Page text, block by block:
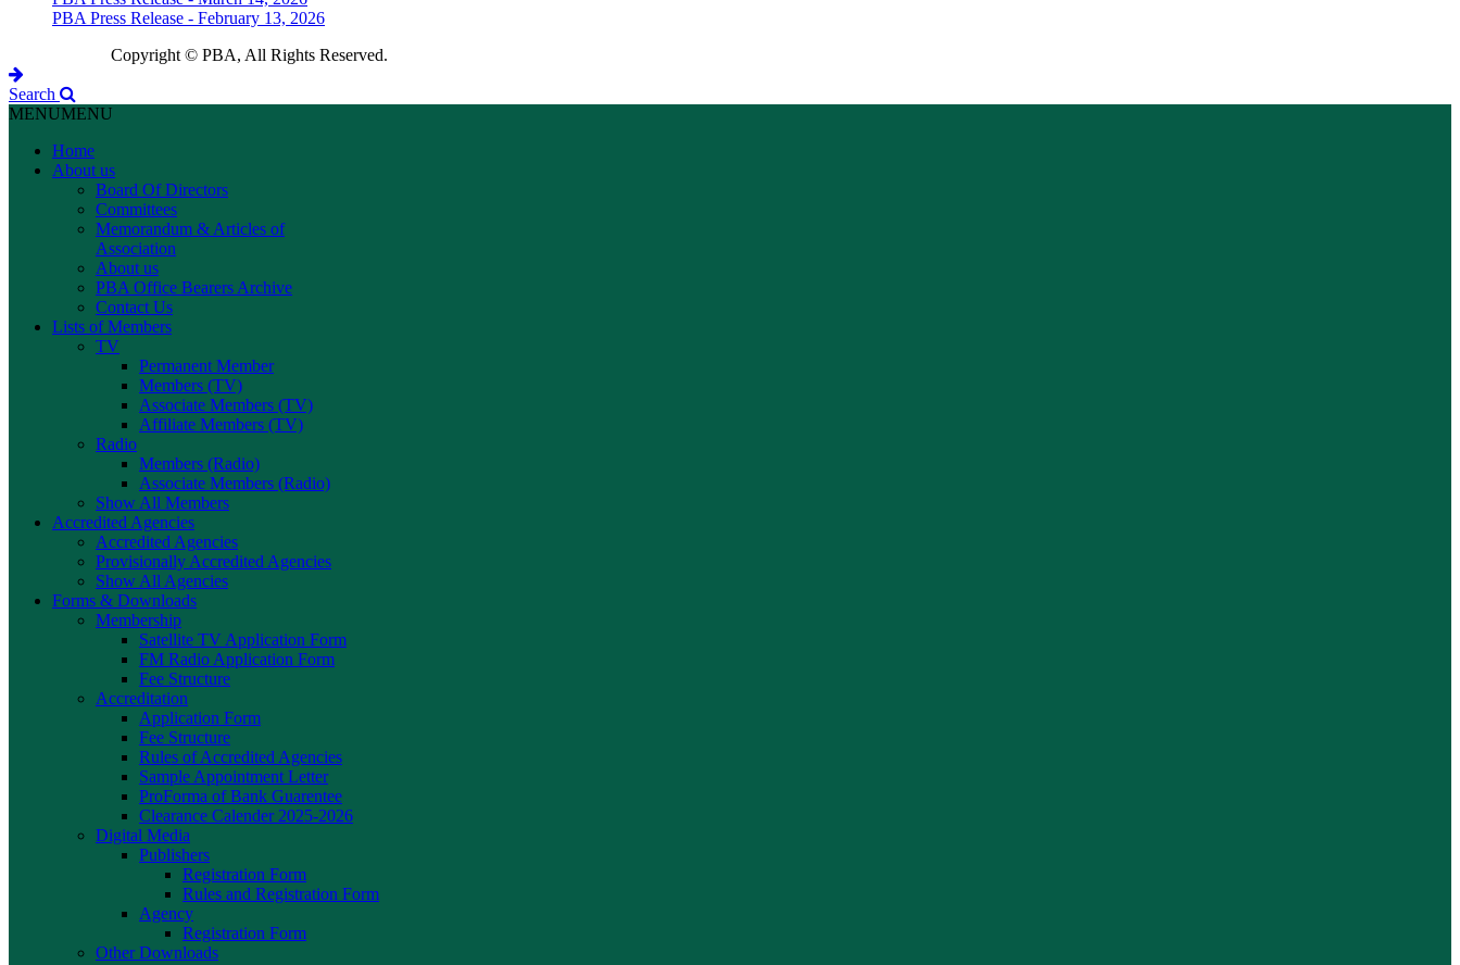
PBA Press Release - February 13, 2026
Copyright © PBA, All Rights Reserved.
Search
MENUMENU
Home
About us
Board Of Directors
Committees
Memorandum & Articles of
Association
About us
PBA Office Bearers Archive
Contact Us
Lists of Members
TV
Permanent Member
Members (TV)
Associate Members (TV)
Affiliate Members (TV)
Radio
Members (Radio)
Associate Members (Radio)
Show All Members
Accredited Agencies
Accredited Agencies
Provisionally Accredited Agencies
Show All Agencies
Forms & Downloads
Membership
Satellite TV Application Form
FM Radio Application Form
Fee Structure
Accreditation
Application Form
Fee Structure
Rules of Accredited Agencies
Sample Appointment Letter
ProForma of Bank Guarentee
Clearance Calender 2025-2026
Digital Media
Publishers
Registration Form
Rules and Registration Form
Agency
Registration Form
Other Downloads